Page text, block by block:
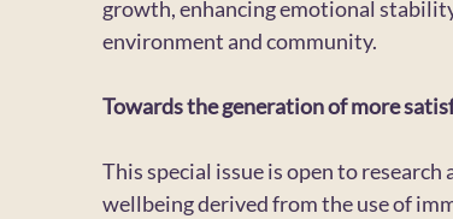
growth, enhancing emotional
environment and community.
Towards the generation of more
This special issue is open to
wellbeing derived from the use of